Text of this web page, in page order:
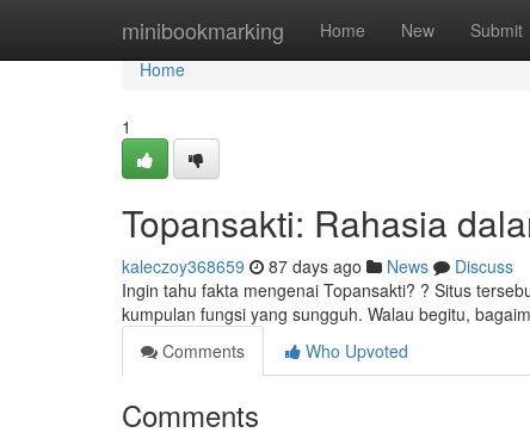
minibookmarking Home New Submit
Home
Home
1
Topansakti: Rahasia
kaleczoy368659 87 days ago News
Discuss
Ingin tahu fakta mengenai Topansakti? ? Situs
kumpulan fungsi yang sungguh. Walau begitu,
Comments
Who Upvoted
Comments